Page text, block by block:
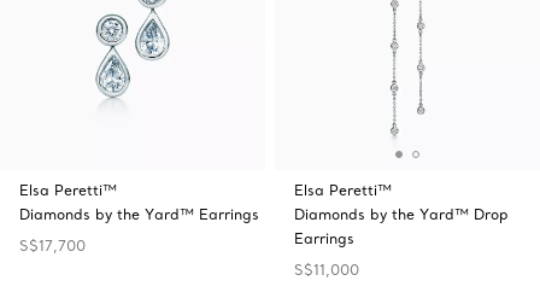
Elsa Peretti™
Diamonds by the Yard™ Earrings
S$17,700
Elsa Peretti™
Diamonds by the Yard™ Drop
Earrings
S$11,000